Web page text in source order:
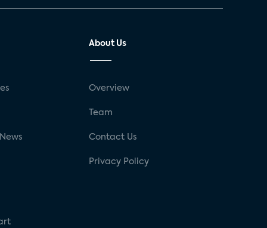
About Us
Overview
Team
Contact Us
Privacy Policy